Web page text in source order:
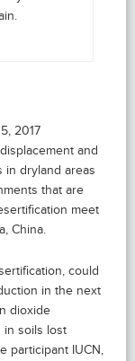
2017
and
in dryland areas
that are
meet
China.
could
in the next
dioxide
in soils lost
participant IUCN,